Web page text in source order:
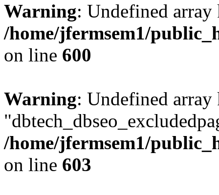
Warning: Undefined
/home/jfermsem1/
on line 600
Warning: Undefined array
/home/jfermsem1/
on line 603